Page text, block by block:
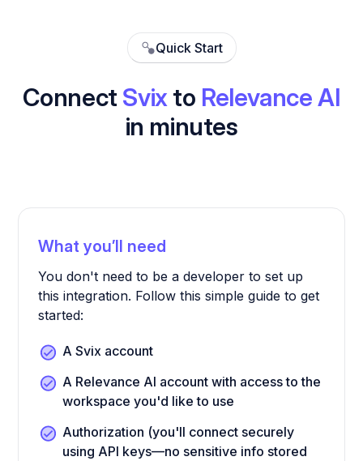
Quick Start
Connect Svixto Relevance AI
in minutes
What you’ll need
You don't need to be a developer to set up
this integration. Follow this simple guide to get
started:
A Svix account
A Relevance AI account with access to the
workspace you'd like to use
Authorization (you'll connect securely
using API keys—no sensitive info stored